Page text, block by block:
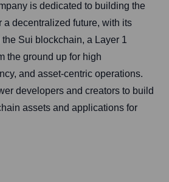
is dedicated to building the
a decentralized future, with its
Sui blockchain, a Layer 1
the ground up for high
and asset-centric operations.
developers and creators to build
assets and applications for